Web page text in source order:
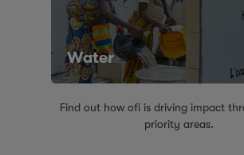
Water
Find out how ofi is driving impact
priority areas.